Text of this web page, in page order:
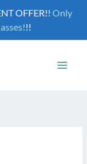
OFFER!! Only
!!